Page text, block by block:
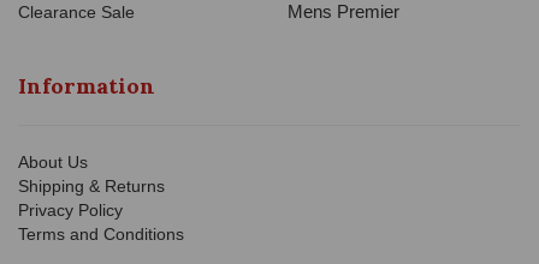
Clearance Sale
Mens Premier
Information
About Us
Shipping & Returns
Privacy Policy
Terms and Conditions